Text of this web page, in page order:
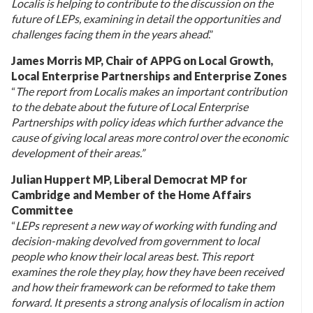
Localis is helping to contribute to the discussion on the
future of LEPs, examining in detail the opportunities and
challenges facing them in the years ahead.”
James Morris MP, Chair of APPG on Local Growth,
Local Enterprise Partnerships and Enterprise Zones
“The report from Localis makes an important contribution
to the debate about the future of Local Enterprise
Partnerships with policy ideas which further advance the
cause of giving local areas more control over the economic
development of their areas.”
Julian Huppert MP, Liberal Democrat MP for
Cambridge and Member of the Home Affairs
Committee
“LEPs represent a new way of working with funding and
decision-making devolved from government to local
people who know their local areas best. This report
examines the role they play, how they have been received
and how their framework can be reformed to take them
forward. It presents a strong analysis of localism in action